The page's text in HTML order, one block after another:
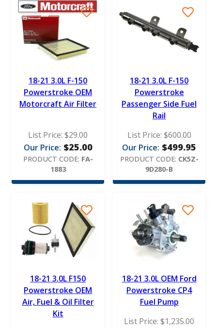
18-21 3.0L F-150
Powerstroke OEM
Motorcraft Air Filter
List Price: $29.00
Our Price: $25.00
PRODUCT CODE: FA-
1883
18-21 3.0L F-150
Powerstroke
Passenger Side Fuel
Rail
List Price: $600.00
Our Price: $499.95
PRODUCT CODE: CK5Z-
9D280-B
18-21 3.0L F150
Powerstroke OEM
Air, Fuel & Oil Filter
Kit
18-21 3.0L OEM Ford
Powerstroke CP4
Fuel Pump
List Price: $1,235.00